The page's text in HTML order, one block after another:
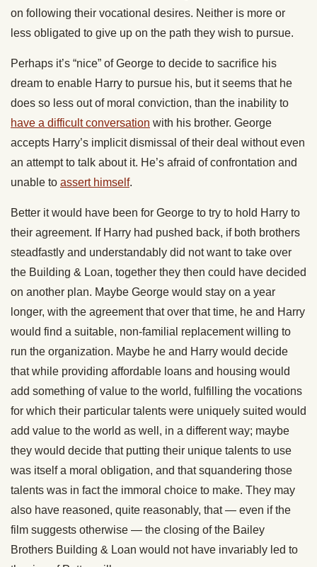
on following their vocational desires. Neither is more or
less obligated to give up on the path they wish to pursue.
Perhaps it’s “nice” of George to decide to sacrifice his
dream to enable Harry to pursue his, but it seems that he
does so less out of moral conviction, than the inability to
have a difficult conversation with his brother. George
accepts Harry’s implicit dismissal of their deal without even
an attempt to talk about it. He’s afraid of confrontation and
unable to assert himself.
Better it would have been for George to try to hold Harry to
their agreement. If Harry had pushed back, if both brothers
steadfastly and understandably did not want to take over
the Building & Loan, together they then could have decided
on another plan. Maybe George would stay on a year
longer, with the agreement that over that time, he and Harry
would find a suitable, non-familial replacement willing to
run the organization. Maybe he and Harry would decide
that while providing affordable loans and housing would
add something of value to the world, fulfilling the vocations
for which their particular talents were uniquely suited would
add value to the world as well, in a different way; maybe
they would decide that putting their unique talents to use
was itself a moral obligation, and that squandering those
talents was in fact the immoral choice to make. They may
also have reasoned, quite reasonably, that — even if the
film suggests otherwise — the closing of the Bailey
Brothers Building & Loan would not have invariably led to